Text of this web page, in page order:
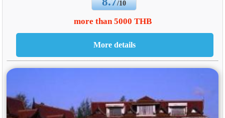
/10
more than 5000 THB